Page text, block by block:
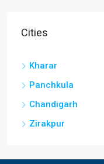
Panchkula
Chandigarh
Zirakpur